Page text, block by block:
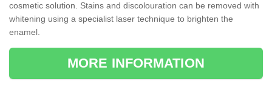
cosmetic solution. Stains and discolouration can be removed with
whitening using a specialist laser technique to brighten the
enamel.
MORE INFORMATION